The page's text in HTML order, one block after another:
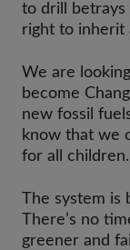
to drill betrays
right to inherit
We are
become
new fossil
know that we
for all children.
The system is
There’s no
greener and